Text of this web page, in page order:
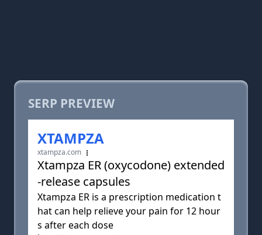
SERP PREVIEW
XTAMPZA
xtampza.com
Xtampza ER (oxycodone) extended
-release capsules
Xtampza ER is a prescription medication t
hat can help relieve your pain for 12 hour
s after each dose